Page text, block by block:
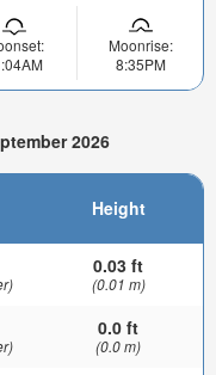
Moonrise:
8:35PM
2026
Height
0.03 ft
(0.01 m)
0.0 ft
(0.0 m)